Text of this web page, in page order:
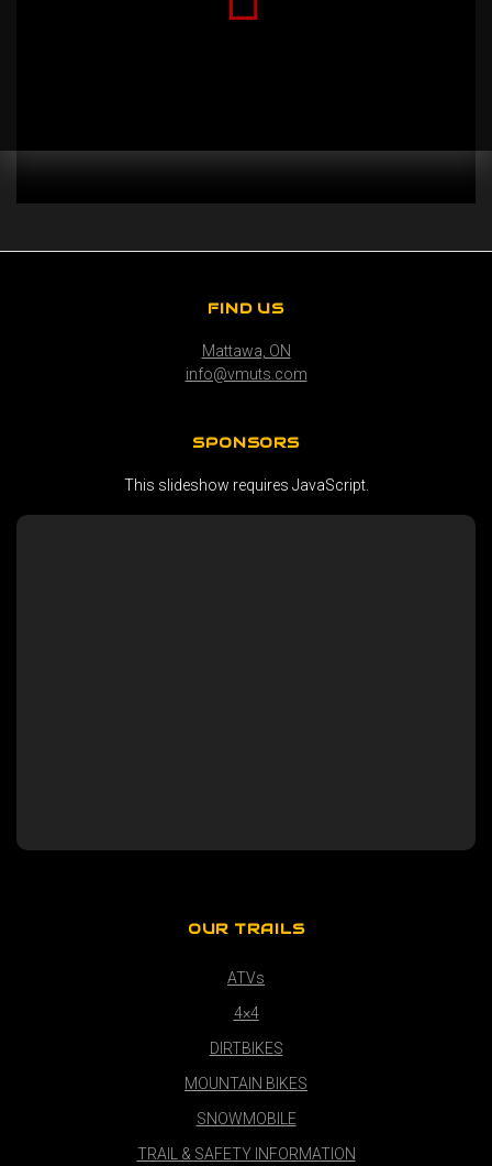
FIND US
Mattawa, ON
info@vmuts.com
SPONSORS
This slideshow requires JavaScript.
OUR TRAILS
ATVs
4×4
DIRTBIKES
MOUNTAIN BIKES
SNOWMOBILE
TRAIL & SAFETY INFORMATION